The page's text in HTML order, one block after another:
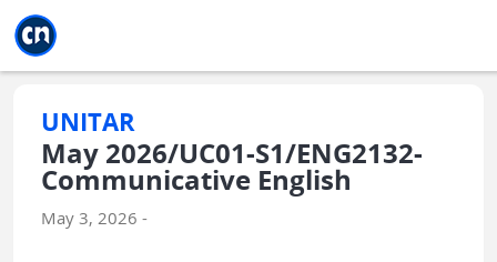
UNITAR
May 2026/UC01-S1/ENG2132-
Communicative English
May 3, 2026 -